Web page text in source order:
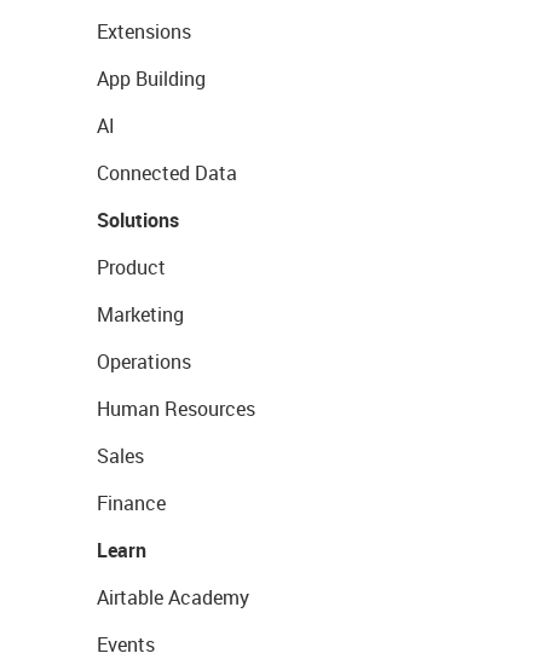
Extensions
App Building
AI
Connected Data
Solutions
Product
Marketing
Operations
Human Resources
Sales
Finance
Learn
Airtable Academy
Events